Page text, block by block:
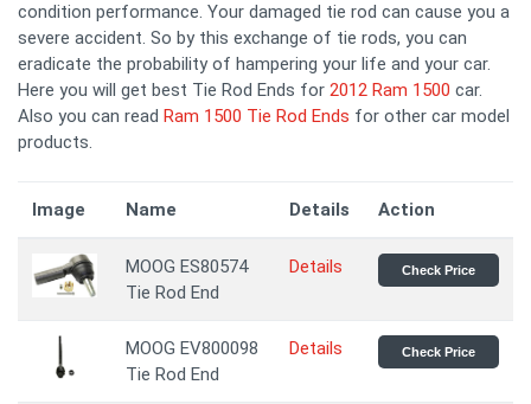
condition performance. Your damaged tie rod can cause you a
severe accident. So by this exchange of tie rods, you can
eradicate the probability of hampering your life and your car.
Here you will get best Tie Rod Ends for 2012 Ram 1500 car.
Also you can read Ram 1500 Tie Rod Ends for other car model
products.
Image Name Details Action
MOOG ES80574
Tie Rod End
Details Check Price
MOOG EV800098
Tie Rod End
Details Check Price